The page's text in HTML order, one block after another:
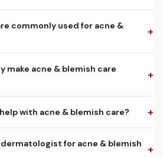
commonly used for acne &
+
make acne & blemish care
+
with acne & blemish care? +
dermatologist for acne & blemish
+